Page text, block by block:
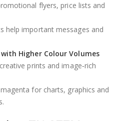
flyers, price lists and
help important messages and
Higher Colour Volumes
prints and image‑rich
for charts, graphics and